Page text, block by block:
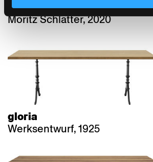
podia
Moritz Schlatter, 2020
gloria
Werksentwurf, 1925